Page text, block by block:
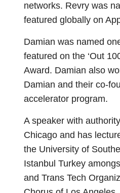
networks. Revry was
featured globally on
Damian was named
featured on the ‘Out
Award. Damian also
Damian and their co-
accelerator program.
A speaker with
Chicago and has
the University of
Istanbul Turkey
and Trans Tech